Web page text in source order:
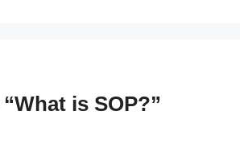
is SOP?”